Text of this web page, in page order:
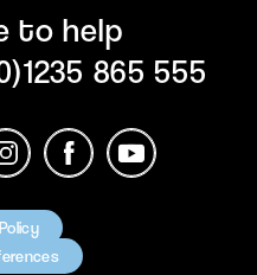
to help
865 555